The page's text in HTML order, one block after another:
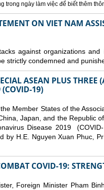
trong ngày làm việc để biết thêm
ON VIET NAM
against organizations
strictly condemned and
ASEAN PLUS
(COVID-19)
Member States of the
Japan, and the Republic
Disease 2019
by H.E. Nguyen Xuan Phuc,
COVID-19:
Foreign Minister Pham